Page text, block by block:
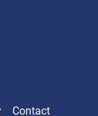
Contact